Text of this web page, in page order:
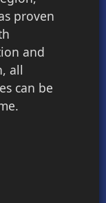
proven
and
all
can be